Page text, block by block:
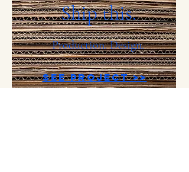
Ship this.
Production. Design.
See Project >>